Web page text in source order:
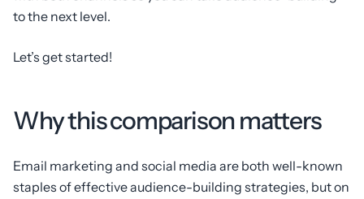
to the next level.
Let’s get started!
Why this comparison matters
Email marketing and social media are both well-known
staples of effective audience-building strategies, but on